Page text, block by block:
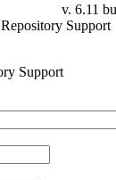
v. 6.11
Support
Support